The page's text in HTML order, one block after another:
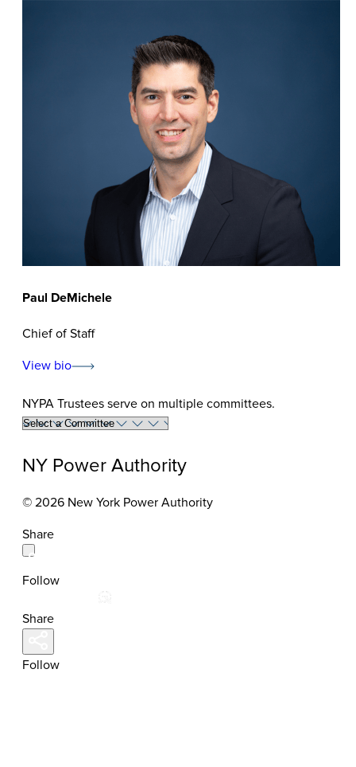
Paul DeMichele
Chief of Staff
View bio
NYPA Trustees serve on multiple committees.
Select
committee
view
NY Power Authority
© 2026 New York Power Authority
Share
Follow
Share
Follow